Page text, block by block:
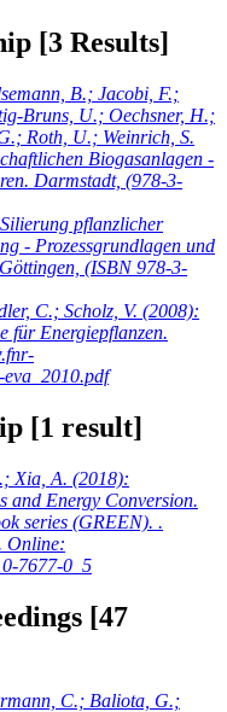
[3 Results]
B.; Jacobi, F.;
Bruns, U.; Oechsner, H.;
Roth, U.; Weinrich, S.
Biogasanlagen -
Darmstadt, (978-3-
pflanzlicher
- Prozessgrundlagen und
(ISBN 978-3-
C.; Scholz, V. (2008):
für Energiepflanzen.
[1 result]
Xia, A. (2018):
and Energy Conversion.
series (GREEN). .
Online:
7677-0_5
[47
C.; Baliota, G.;